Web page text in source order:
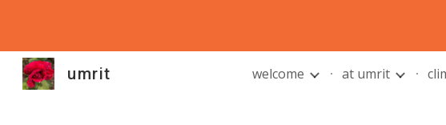
umrit welcome at umrit